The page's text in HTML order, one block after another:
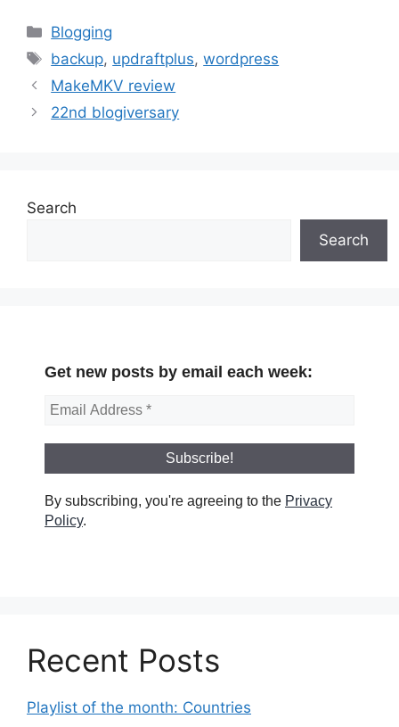
Categories
Blogging
Tags
backup, updraftplus,wordpress
MakeMKV review
22nd blogiversary
Search
Search
Get new posts by email each week:
By subscribing, you're agreeing to the Privacy
Policy.
Recent Posts
Playlist of the month: Countries